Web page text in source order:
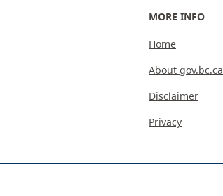
MORE INFO
Home
About gov.bc.ca
Disclaimer
Privacy